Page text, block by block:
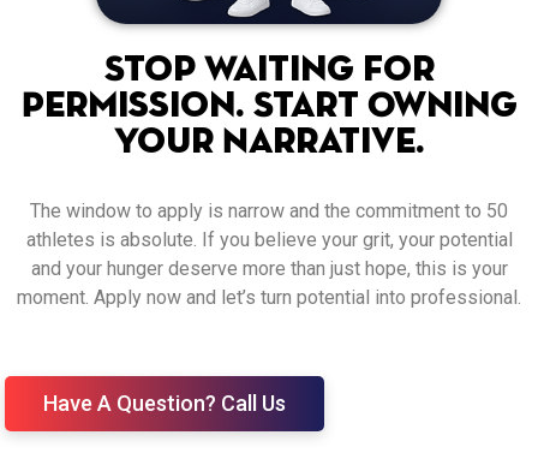
Stop Waiting for
Permission. Start Owning
Your Narrative.
The window to apply is narrow and the commitment to 50
athletes is absolute. If you believe your grit, your potential
and your hunger deserve more than just hope, this is your
moment. Apply now and let’s turn potential into professional.
Have A Question? Call Us